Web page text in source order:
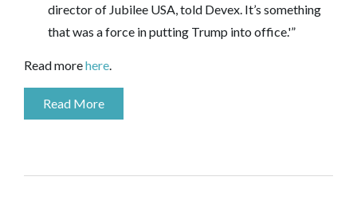
director of Jubilee USA, told Devex. It’s something
that was a force in putting Trump into office.'”
Read morehere.
Read More